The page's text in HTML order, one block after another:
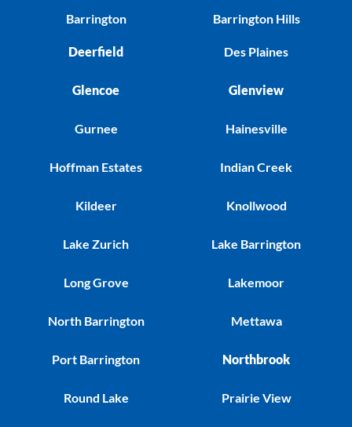
Barrington
Deerfield
Glencoe
Gurnee
Hoffman Estates
Kildeer
Lake Zurich
Long Grove
North Barrington
Port Barrington
Round Lake
Barrington Hills
Des Plaines
Glenview
Hainesville
Indian Creek
Knollwood
Lake Barrington
Lakemoor
Mettawa
Northbrook
Prairie View